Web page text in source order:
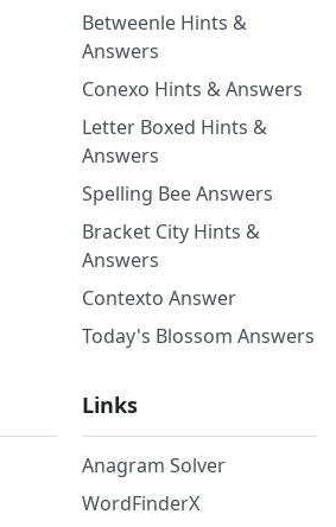
Betweenle Hints &
Answers
Conexo Hints & Answers
Letter Boxed Hints &
Answers
Spelling Bee Answers
Bracket City Hints &
Answers
Contexto Answer
Today's Blossom Answers
Links
Anagram Solver
WordFinderX